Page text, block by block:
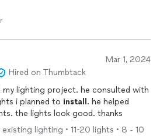
Mar 1, 2024
Hired on Thumbtack
my lighting project. he consulted with
i planned to install . he helped
the lights look good. thanks
lighting • 11-20 lights • 8 - 10